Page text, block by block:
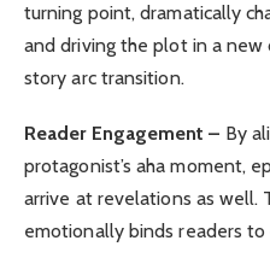
turning point, dramatically
and driving the plot in a new
story arc transition.
Reader Engagement – By
protagonist’s aha moment,
arrive at revelations as well.
emotionally binds readers to